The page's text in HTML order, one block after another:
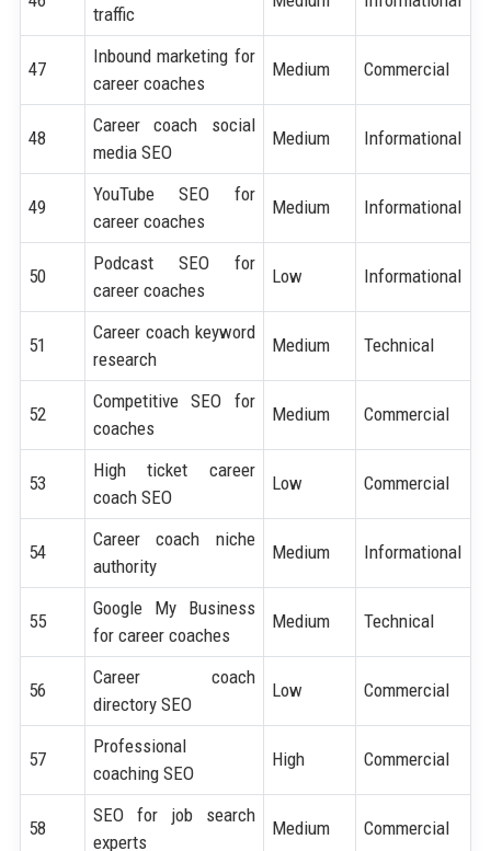
traffic
47
Inbound marketing for
career coaches
Medium Commercial
48
Career coach social
media SEO
Medium Informational
49
YouTube SEO for
career coaches
Medium Informational
50
Podcast SEO for
career coaches
Low Informational
51
Career coach keyword
research
Medium Technical
52
Competitive SEO for
coaches
Medium Commercial
53
High ticket career
coach SEO
Low Commercial
54
Career coach niche
authority
Medium Informational
55
Google My Business
for career coaches
Medium Technical
56
Career coach
directory SEO
Low Commercial
57
Professional
coaching SEO
High Commercial
58
SEO for job search
experts
Medium Commercial